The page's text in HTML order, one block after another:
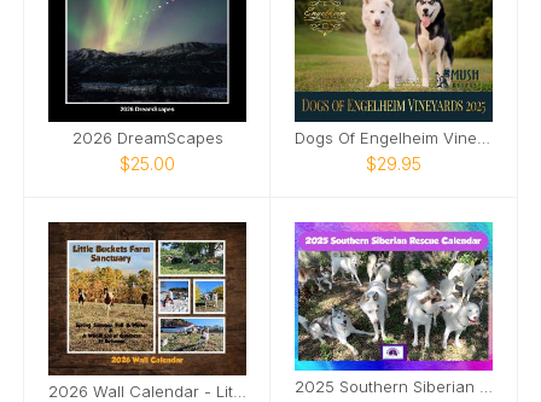
2026 DreamScapes
$25.00 $29.95
2025 Southern Siberian Rescue Calendar